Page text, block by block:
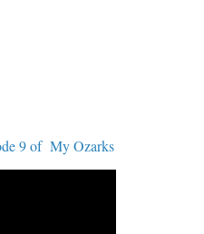
9 of My Ozarks